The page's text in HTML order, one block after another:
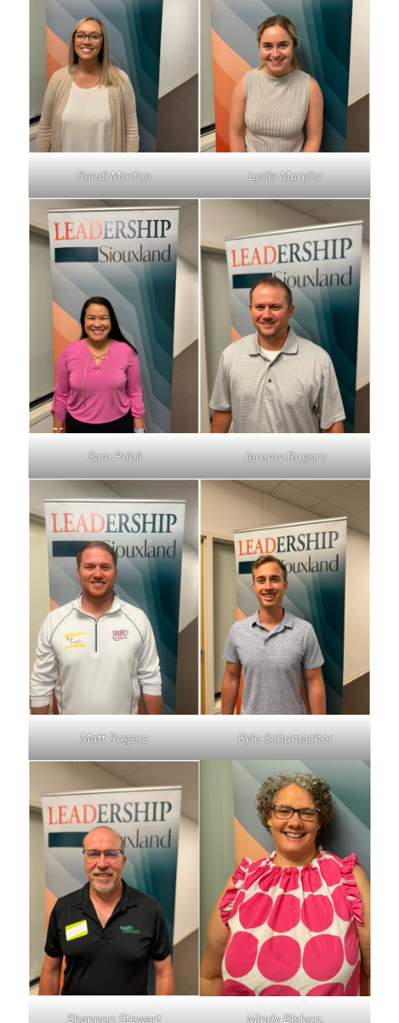
Randi Morton Lydia Murphy
Sam Pribil Jeremy Rogers
Matt Rogers Kyle Schumacher
Shannon Stewart Mindy Bishop,